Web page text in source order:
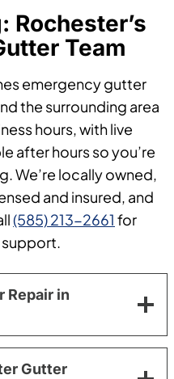
Rochester’s
Team
emergency gutter
the surrounding area
hours, with live
after hours so you’re
We’re locally owned,
and insured, and
(585) 213-2661 for
Repair in
Gutter